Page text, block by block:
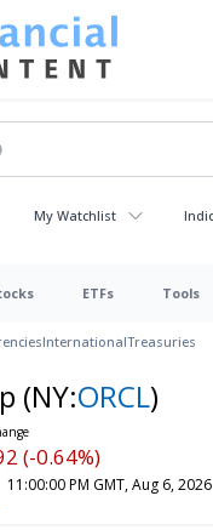
My Watchlist
ETFs Tools
InternationalTreasuries
(NY:ORCL)
(-0.64%)
11:00:00 PM GMT, Aug 6, 2026